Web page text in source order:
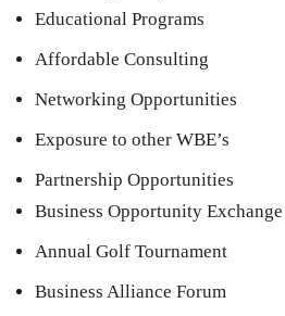
Educational Programs
Affordable Consulting
Networking Opportunities
Exposure to other WBE’s
Partnership Opportunities
Business Opportunity Exchange
Annual Golf Tournament
Business Alliance Forum